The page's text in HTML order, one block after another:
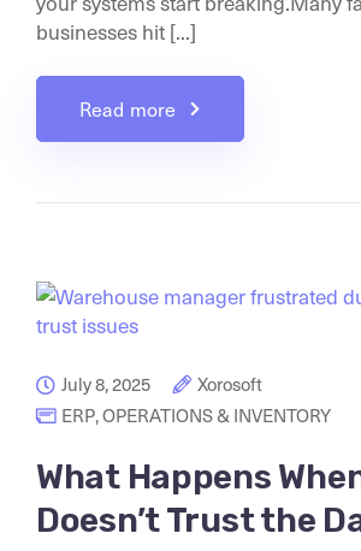
businesses hit [...]
Read more
July 8, 2025
Xorosoft
ERP,OPERATIONS & INVENTORY
What Happens
Doesn’t Trust the